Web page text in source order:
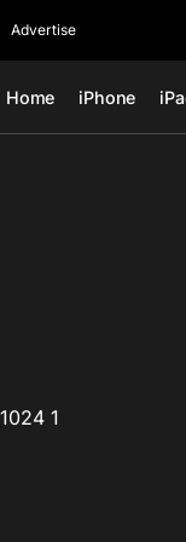
Advertise
Home iPhone